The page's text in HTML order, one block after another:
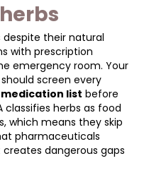
despite their natural
with prescription
emergency room. Your
should screen every
list before
classifies herbs as food
which means they skip
pharmaceuticals
dangerous gaps